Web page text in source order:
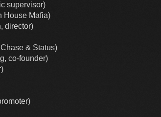
supervisor)
House Mafia)
director)
& Status)
co-founder)